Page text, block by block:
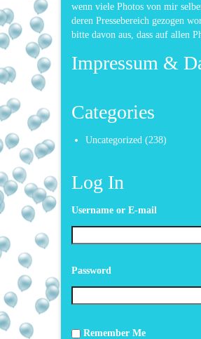
wenn viele Photos von mir
deren Pressebereich gezogen
bitte davon aus, dass auf allen
Impressum &
Categories
Uncategorized (238)
Log In
Username or E-mail
Password
Remember Me